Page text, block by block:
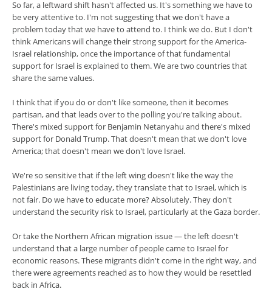
So far, a leftward shift hasn't affected us. It's something we have to
be very attentive to. I'm not suggesting that we don't have a
problem today that we have to attend to. I think we do. But I don't
think Americans will change their strong support for the America-
Israel relationship, once the importance of that fundamental
support for Israel is explained to them. We are two countries that
share the same values.
I think that if you do or don't like someone, then it becomes
partisan, and that leads over to the polling you're talking about.
There's mixed support for Benjamin Netanyahu and there's mixed
support for Donald Trump. That doesn't mean that we don't love
America; that doesn't mean we don't love Israel.
We're so sensitive that if the left wing doesn't like the way the
Palestinians are living today, they translate that to Israel, which is
not fair. Do we have to educate more? Absolutely. They don't
understand the security risk to Israel, particularly at the Gaza border.
Or take the Northern African migration issue — the left doesn't
understand that a large number of people came to Israel for
economic reasons. These migrants didn't come in the right way, and
there were agreements reached as to how they would be resettled
back in Africa.